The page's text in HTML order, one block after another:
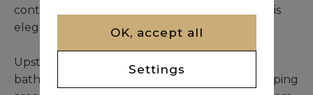
contemporary open-plan kitchen complete this
elegant space.
Upstairs, two bedrooms with wardrobes and a
bathroom with an Italian shower form the sleeping
OK, accept all
Settings